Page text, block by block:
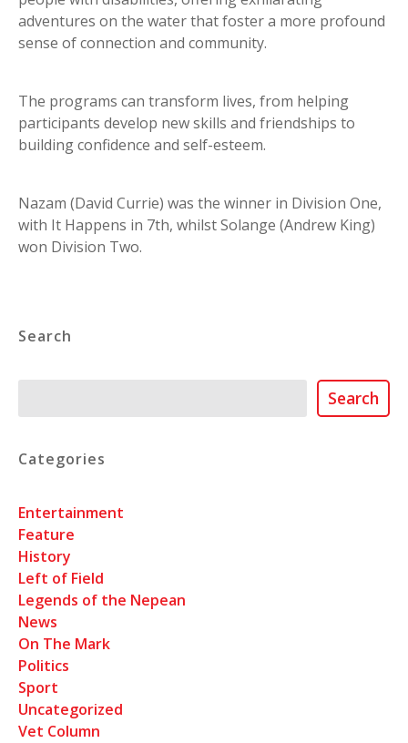
adventures on the water that foster a more profound
sense of connection and community.
The programs can transform lives, from helping
participants develop new skills and friendships to
building confidence and self-esteem.
Nazam (David Currie) was the winner in Division One,
with It Happens in 7th, whilst Solange (Andrew King)
won Division Two.
Search
Search
Categories
Entertainment
Feature
History
Left of Field
Legends of the Nepean
News
On The Mark
Politics
Sport
Uncategorized
Vet Column